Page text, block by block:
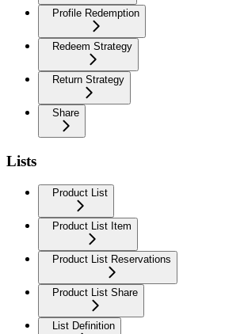
Profile Redemption
Redeem Strategy
Return Strategy
Share
Lists
Product List
Product List Item
Product List Reservations
Product List Share
List Definition